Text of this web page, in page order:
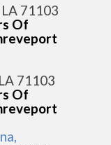
71103
Of
71103
Of